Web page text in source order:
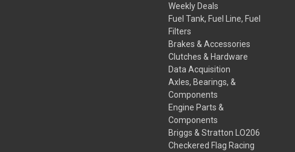
Weekly Deals
Fuel Tank, Fuel Line, Fuel
Filters
Brakes & Accessories
Clutches & Hardware
Data Acquisition
Axles, Bearings, &
Components
Engine Parts &
Components
Briggs & Stratton LO206
Checkered Flag Racing